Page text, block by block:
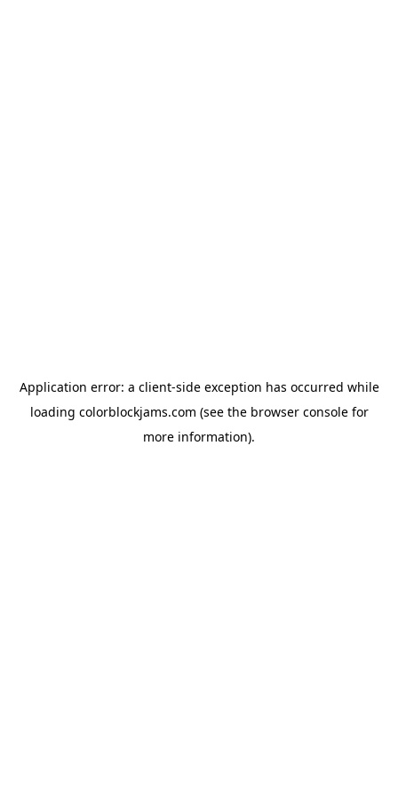
Application error: a client-side exception has occurred while
loading colorblockjams.com (see the browser consolefor
more information).